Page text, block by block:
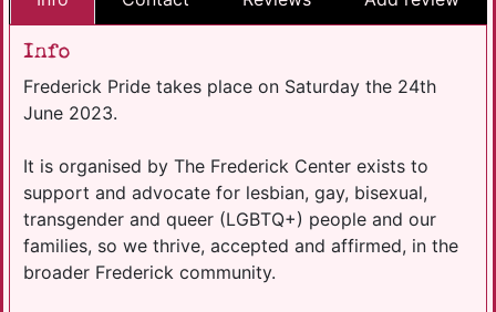
Info
Frederick Pride takes place on Saturday the 24th
June 2023.
It is organised by The Frederick Center exists to
support and advocate for lesbian, gay, bisexual,
transgender and queer (LGBTQ+) people and our
families, so we thrive, accepted and affirmed, in the
broader Frederick community.